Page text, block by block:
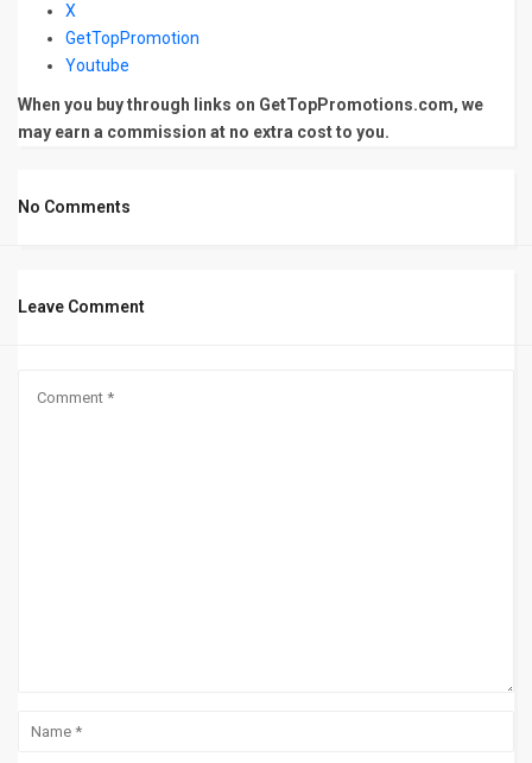
X
GetTopPromotion
Youtube
When you buy through links on GetTopPromotions.com, we
may earn a commission at no extra cost to you.
No Comments
Leave Comment